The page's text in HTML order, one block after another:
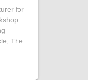
for
The